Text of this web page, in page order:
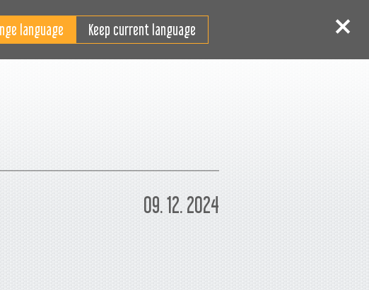
Keep current language
09. 12. 2024